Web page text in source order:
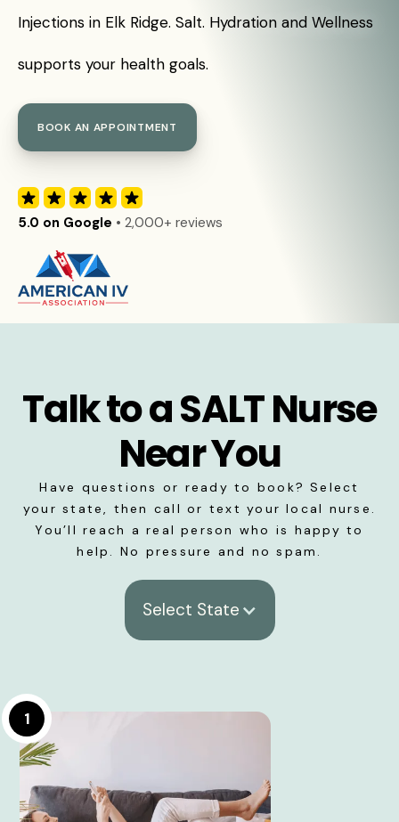
Injections in Elk Ridge. Salt. Hydration and Wellness
supports your health goals.
BOOK AN APPOINTMENT
5.0 on Google • 2,000+ reviews
Talk to a SALT Nurse
Near You
Have questions or ready to book? Select
your state, then call or text your local nurse.
You’ll reach a real person who is happy to
help. No pressure and no spam.
Select State
1